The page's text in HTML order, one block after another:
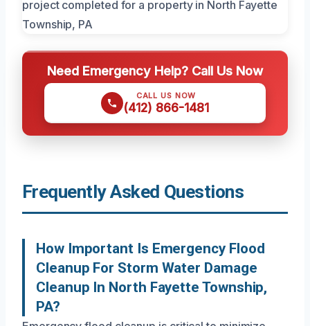
Need Emergency Help? Call Us Now
CALL US NOW
(412) 866-1481
Frequently Asked Questions
How Important Is Emergency Flood
Cleanup For Storm Water Damage
Cleanup In North Fayette Township,
PA?